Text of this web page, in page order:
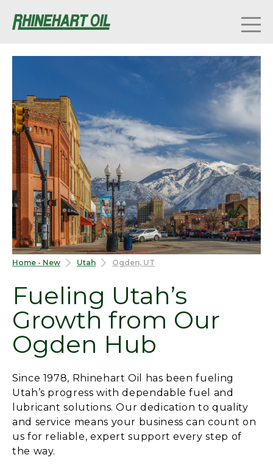
Home - New Utah Ogden, UT
Fueling Utah’s
Growth from Our
Ogden Hub
Since 1978, Rhinehart Oil has been fueling
Utah’s progress with dependable fuel and
lubricant solutions. Our dedication to quality
and service means your business can count on
us for reliable, expert support every step of
the way.